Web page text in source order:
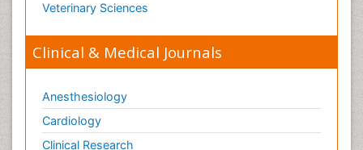
Veterinary Sciences
Clinical & Medical Journals
Anesthesiology
Cardiology
Clinical Research